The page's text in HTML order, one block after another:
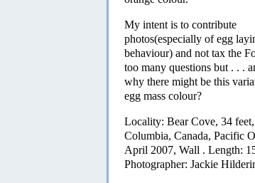
My intent is to contribute
photos(especially of egg
behaviour) and not tax the
too many questions but . . .
why there might be this
egg mass colour?
Locality: Bear Cove, 34
Columbia, Canada, Pacific
April 2007, Wall . Length:
Photographer: Jackie